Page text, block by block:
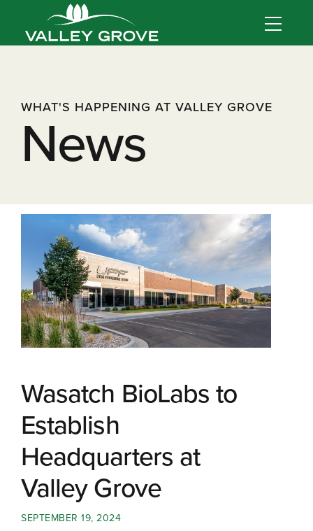
WHAT'S HAPPENING AT VALLEY GROVE
News
Wasatch BioLabs to
Establish
Headquarters at
Valley Grove
SEPTEMBER 19, 2024